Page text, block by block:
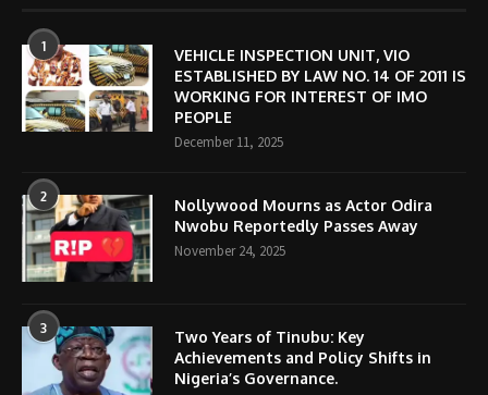
1
VEHICLE INSPECTION UNIT, VIO
ESTABLISHED BY LAW NO. 14 OF 2011 IS
WORKING FOR INTEREST OF IMO
PEOPLE
December 11, 2025
2
Nollywood Mourns as Actor Odira
Nwobu Reportedly Passes Away
November 24, 2025
3
Two Years of Tinubu: Key
Achievements and Policy Shifts in
Nigeria’s Governance.